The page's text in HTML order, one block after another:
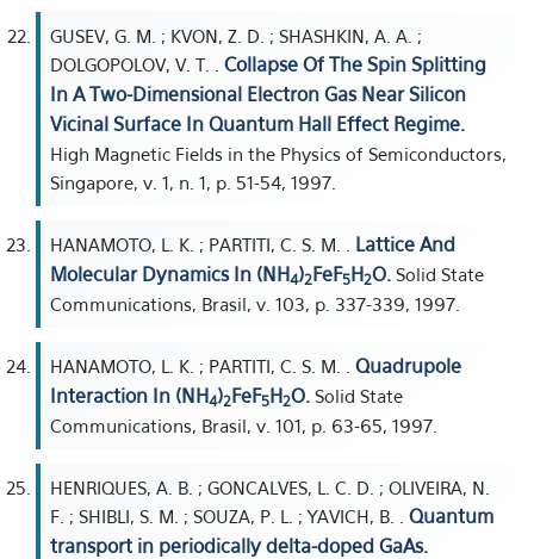
GUSEV, G. M. ; KVON, Z. D. ; SHASHKIN, A. A. ;
DOLGOPOLOV, V. T. . Collapse Of The Spin Splitting
In A Two-Dimensional Electron Gas Near Silicon
Vicinal Surface In Quantum Hall Effect Regime.
High Magnetic Fields in the Physics of Semiconductors,
Singapore, v. 1, n. 1, p. 51-54, 1997.
HANAMOTO, L. K. ; PARTITI, C. S. M. . Lattice And
Molecular Dynamics In (NH4)2FeF5H2O. Solid State
Communications, Brasil, v. 103, p. 337-339, 1997.
HANAMOTO, L. K. ; PARTITI, C. S. M. . Quadrupole
Interaction In (NH4)2FeF5H2O. Solid State
Communications, Brasil, v. 101, p. 63-65, 1997.
HENRIQUES, A. B. ; GONCALVES, L. C. D. ; OLIVEIRA, N.
F. ; SHIBLI, S. M. ; SOUZA, P. L. ; YAVICH, B. . Quantum
transport in periodically delta-doped GaAs.